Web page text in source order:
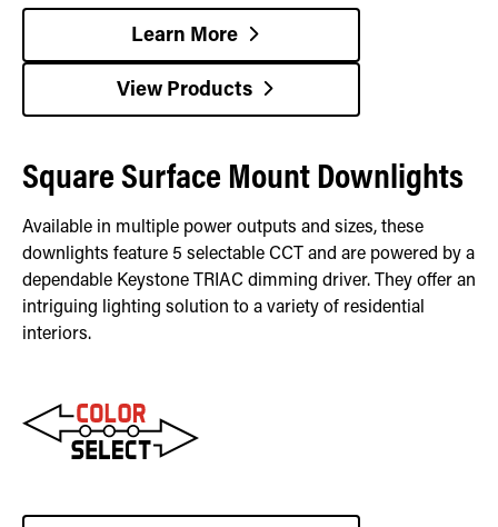
Learn More
View Products
Square Surface Mount Downlights
Available in multiple power outputs and sizes, these
downlights feature 5 selectable CCT and are powered by a
dependable Keystone TRIAC dimming driver. They offer an
intriguing lighting solution to a variety of residential
interiors.